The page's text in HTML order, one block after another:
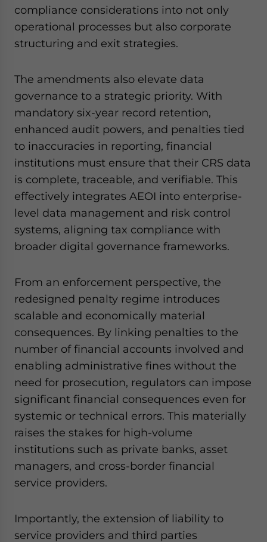
compliance considerations into not only
operational processes but also corporate
structuring and exit strategies.
The amendments also elevate data
governance to a strategic priority. With
mandatory six-year record retention,
enhanced audit powers, and penalties tied
to inaccuracies in reporting, financial
institutions must ensure that their CRS data
is complete, traceable, and verifiable. This
effectively integrates AEOI into enterprise-
level data management and risk control
systems, aligning tax compliance with
broader digital governance frameworks.
From an enforcement perspective, the
redesigned penalty regime introduces
scalable and economically material
consequences. By linking penalties to the
number of financial accounts involved and
enabling administrative fines without the
need for prosecution, regulators can impose
significant financial consequences even for
systemic or technical errors. This materially
raises the stakes for high-volume
institutions such as private banks, asset
managers, and cross-border financial
service providers.
Importantly, the extension of liability to
service providers and third parties